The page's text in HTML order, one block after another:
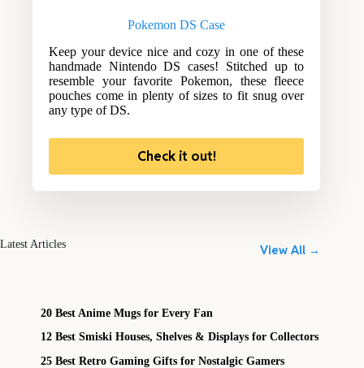
Pokemon DS Case
Keep your device nice and cozy in one of these
handmade Nintendo DS cases! Stitched up to
resemble your favorite Pokemon, these fleece
pouches come in plenty of sizes to fit snug over
any type of DS.
Check it out!
Latest Articles View All →
20 Best Anime Mugs for Every Fan
12 Best Smiski Houses, Shelves & Displays for Collectors
25 Best Retro Gaming Gifts for Nostalgic Gamers